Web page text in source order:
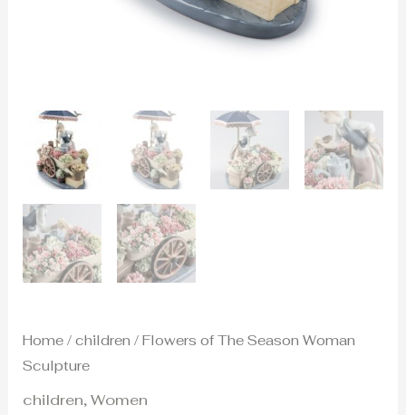
Home /children / Flowers of The Season Woman
Sculpture
children,Women